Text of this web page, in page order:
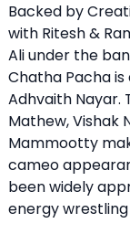
Backed by
with Ritesh &
Ali under the
Chatha Pacha
Adhvaith Nayar.
Mathew, Vishak
Mammootty
cameo
been widely
energy